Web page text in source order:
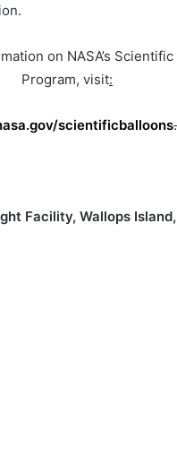
on NASA’s
Program, visit:
scientificballoons.
Facility, Wallops